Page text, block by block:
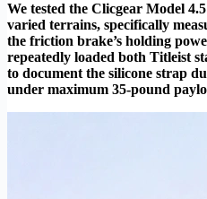
We tested the Clicgear Model
varied terrains, specifically
the friction brake’s holding
repeatedly loaded both Titleist
to document the silicone strap
under maximum 35-pound